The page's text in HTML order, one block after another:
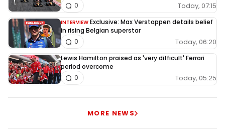
Today, 07:15
0
INTERVIEW Exclusive: Max Verstappen details belief
in rising Belgian superstar
Today, 06:20
0
Lewis Hamilton praised as 'very difficult' Ferrari
period overcome
Today, 05:25
0
MORE NEWS